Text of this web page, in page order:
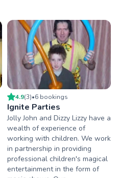
4.9(3)•6 bookings
Ignite Parties
Jolly John and Dizzy Lizzy have a
wealth of experience of
working with children. We work
in partnership in providing
professional children's magical
entertainment in the form of